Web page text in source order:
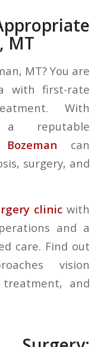
MT
MT? You are
with first-rate
With
a reputable
can
surgery, and
clinic with
and a
care. Find out
vision
and